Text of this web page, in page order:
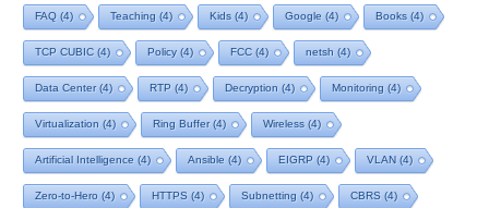
FAQ (4) Teaching (4) Kids (4) Google (4) Books (4)
TCP CUBIC (4) Policy(4) FCC (4) netsh (4)
Data Center(4) RTP (4) Decryption (4) Monitoring (4)
Virtualization (4) Ring Buffer(4) Wireless (4)
Artificial Intelligence (4) Ansible (4) EIGRP (4) VLAN (4)
Zero-to-Hero (4) HTTPS (4) Subnetting (4) CBRS (4)